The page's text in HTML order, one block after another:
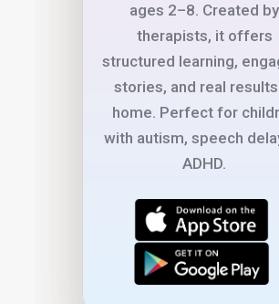
ages 2–8. Created by
therapists, it offers
structured learning,
stories, and real
home. Perfect for
with autism, speech
ADHD.